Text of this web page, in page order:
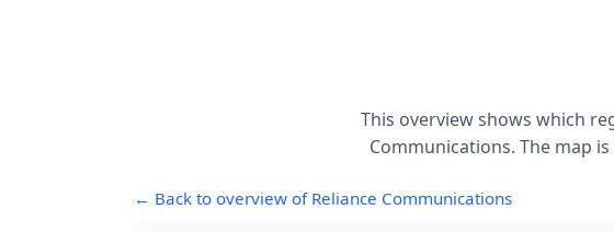
This overview shows which
Communications. The map
← Back to overview of Reliance Communications